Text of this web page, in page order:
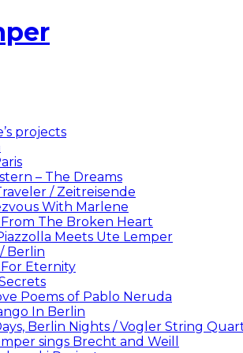
projects
– The Dreams
/ Zeitreisende
With Marlene
The Broken Heart
Meets Ute Lemper
Berlin
Eternity
Poems of Pablo Neruda
In Berlin
Berlin Nights / Vogler String
sings Brecht and Weill